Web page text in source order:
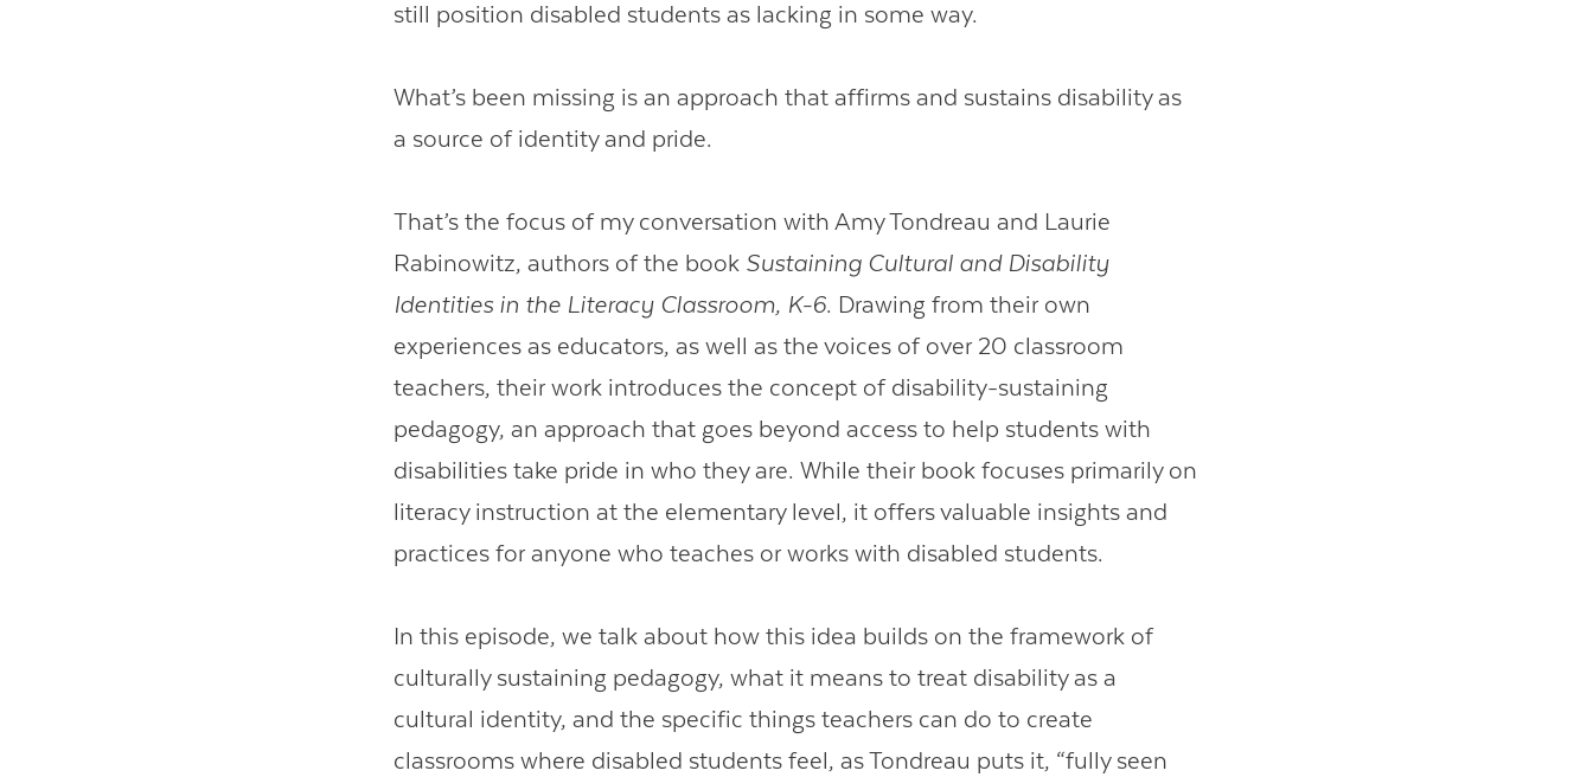
Contact Us
still position disabled students as lacking in some way.
What’s been missing is an approach that affirms and sustains disability as
a source of identity and pride.
That’s the focus of my conversation with Amy Tondreau and Laurie
Rabinowitz, authors of the book Sustaining Cultural and Disability
Identities in the Literacy Classroom, K-6. Drawing from their own
experiences as educators, as well as the voices of over 20 classroom
teachers, their work introduces the concept of disability-sustaining
pedagogy, an approach that goes beyond access to help students with
disabilities take pride in who they are. While their book focuses primarily on
literacy instruction at the elementary level, it offers valuable insights and
practices for anyone who teaches or works with disabled students.
In this episode, we talk about how this idea builds on the framework of
culturally sustaining pedagogy, what it means to treat disability as a
cultural identity, and the specific things teachers can do to create
classrooms where disabled students feel, as Tondreau puts it, “fully seen